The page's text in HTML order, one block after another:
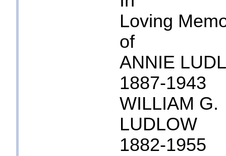
Loving
of
ANNIE
1887-1943
WILLIAM G.
LUDLOW
1882-1955